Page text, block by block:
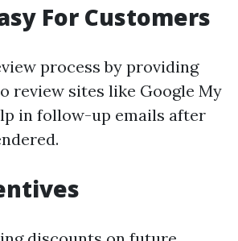
For Customers
process by providing
review sites like Google My
in follow-up emails after